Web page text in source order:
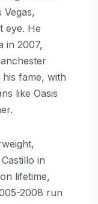
Vegas,
eye. He
in 2007,
fame, with
like Oasis
in
lifetime,
2008 run